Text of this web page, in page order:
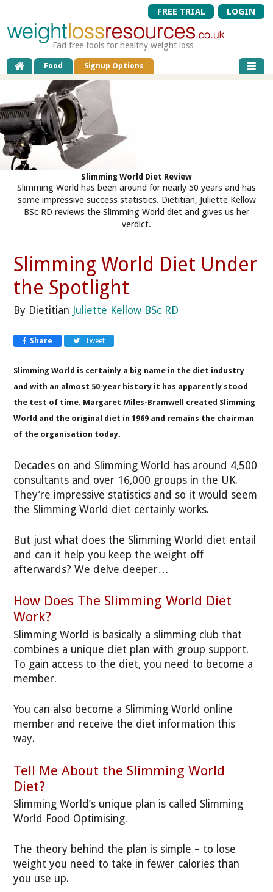
FREE TRIAL LOGIN
Fad free tools for healthy weight loss
Food Signup Options
Slimming World Diet Review
Slimming World has been around for nearly 50 years and has
some impressive success statistics. Dietitian, Juliette Kellow
BSc RD reviews the Slimming World diet and gives us her
verdict.
Slimming World Diet Under
the Spotlight
By Dietitian Juliette Kellow BSc RD
Share Tweet
Slimming World is certainly a big name in the diet industry
and with an almost 50-year history it has apparently stood
the test of time. Margaret Miles-Bramwell created Slimming
World and the original diet in 1969 and remains the chairman
of the organisation today.
Decades on and Slimming World has around 4,500
consultants and over 16,000 groups in the UK.
They’re impressive statistics and so it would seem
the Slimming World diet certainly works.
But just what does the Slimming World diet entail
and can it help you keep the weight off
afterwards? We delve deeper…
How Does The Slimming World Diet
Work?
Slimming World is basically a slimming club that
combines a unique diet plan with group support.
To gain access to the diet, you need to become a
member.
You can also become a Slimming World online
member and receive the diet information this
way.
Tell Me About the Slimming World
Diet?
Slimming World’s unique plan is called Slimming
World Food Optimising.
The theory behind the plan is simple – to lose
weight you need to take in fewer calories than
you use up.